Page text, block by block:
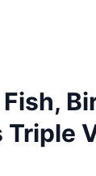
Triple